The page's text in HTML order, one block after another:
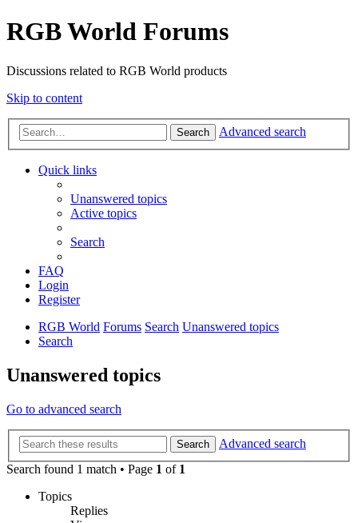
RGB World Forums
Discussions related to RGB World products
Skip to content
Search Advanced search
Quick links
Unanswered topics
Active topics
Search
FAQ
Login
Register
RGB World Forums Search Unanswered topics
Search
Unanswered topics
Go to advanced search
Search
Advanced search
Search found 1 match • Page 1 of 1
Topics
Replies